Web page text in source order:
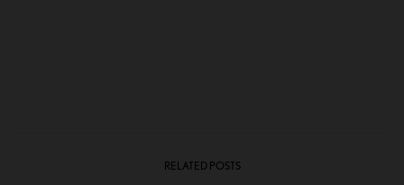
RELATED POSTS